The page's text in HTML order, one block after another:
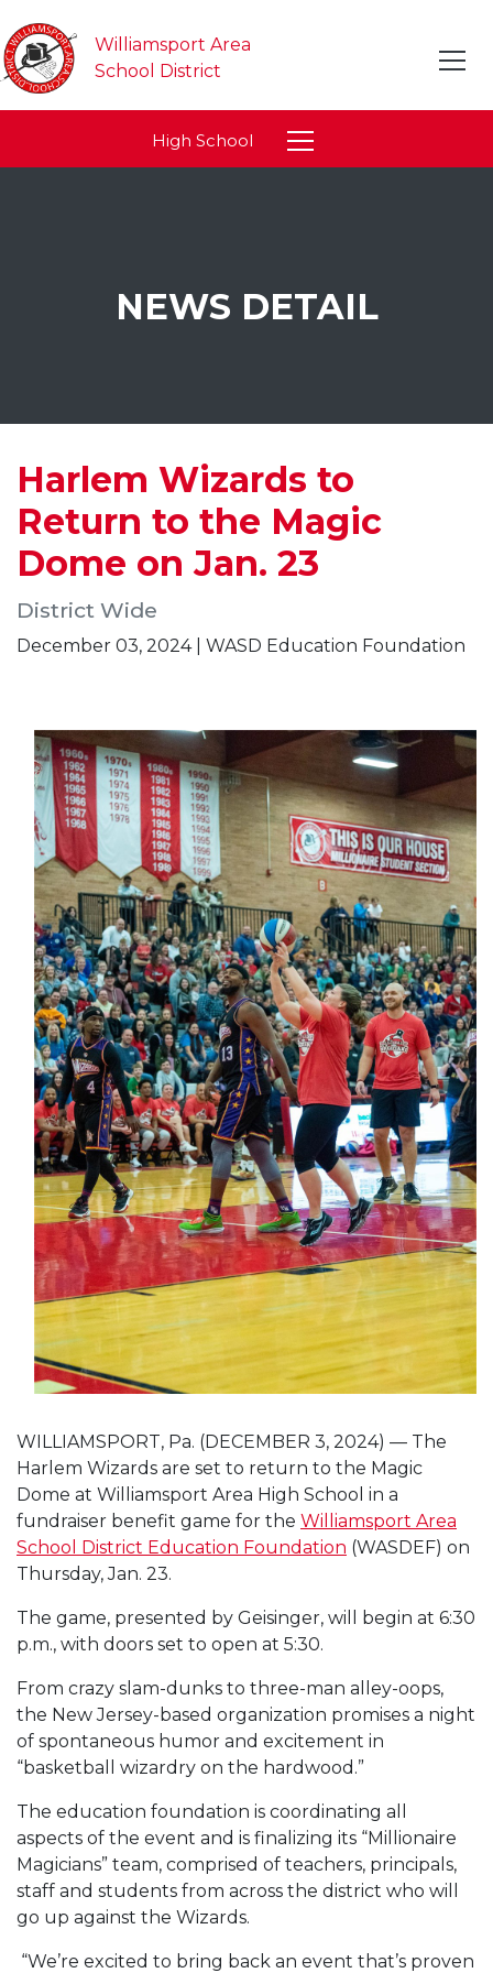
Williamsport Area
School District
High School
NEWS DETAIL
Harlem Wizards to
Return to the Magic
Dome on Jan. 23
District Wide
December 03, 2024 | WASD Education Foundation
WILLIAMSPORT, Pa. (DECEMBER 3, 2024) — The
Harlem Wizards are set to return to the Magic
Dome at Williamsport Area High School in a
fundraiser benefit game for the Williamsport Area
School District Education Foundation (WASDEF) on
Thursday, Jan. 23.
The game, presented by Geisinger, will begin at 6:30
p.m., with doors set to open at 5:30.
From crazy slam-dunks to three-man alley-oops,
the New Jersey-based organization promises a night
of spontaneous humor and excitement in
“basketball wizardry on the hardwood.”
The education foundation is coordinating all
aspects of the event and is finalizing its “Millionaire
Magicians” team, comprised of teachers, principals,
staff and students from across the district who will
go up against the Wizards.
“We’re excited to bring back an event that’s proven